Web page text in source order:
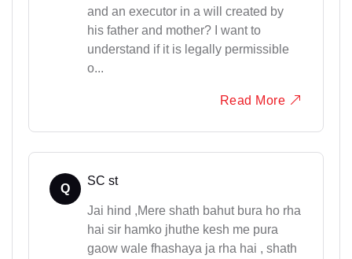
and an executor in a will created by
his father and mother? I want to
understand if it is legally permissible
o...
Read More
Q
SC st
Jai hind ,Mere shath bahut bura ho rha
hai sir hamko jhuthe kesh me pura
gaow wale fhashaya ja rha hai , shath